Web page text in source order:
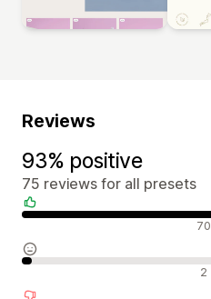
Reviews
93% positive
75 reviews for all presets
Positive reviews 70
Neutral reviews 2